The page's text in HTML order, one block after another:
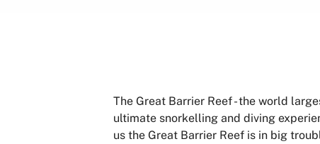
The Great Barrier Reef - the world
ultimate snorkelling and diving
us the Great Barrier Reef is in big